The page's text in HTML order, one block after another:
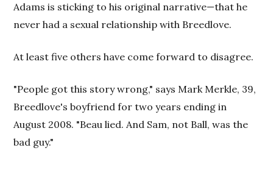
Adams is sticking to his original narrative—that he
never had a sexual relationship with Breedlove.
At least five others have come forward to disagree.
"People got this story wrong," says Mark Merkle, 39,
Breedlove's boyfriend for two years ending in
August 2008. "Beau lied. And Sam, not Ball, was the
bad guy."